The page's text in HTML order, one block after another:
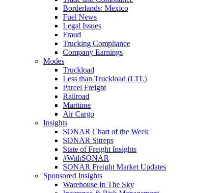
Borderlands: Mexico
Fuel News
Legal Issues
Fraud
Trucking Compliance
Company Earnings
Modes
Truckload
Less than Truckload (LTL)
Parcel Freight
Railroad
Maritime
Air Cargo
Insights
SONAR Chart of the Week
SONAR Sitreps
State of Freight Insights
#WithSONAR
SONAR Freight Market Updates
Sponsored Insights
Warehouse In The Sky